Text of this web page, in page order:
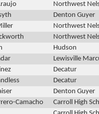
Northwest
Denton Guyer
Northwest
Northwest
Hudson
Lewisville
Decatur
Decatur
Denton Guyer
Camacho
Carroll High